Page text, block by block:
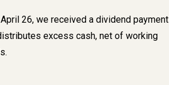
26, we received a dividend payment
excess cash, net of working